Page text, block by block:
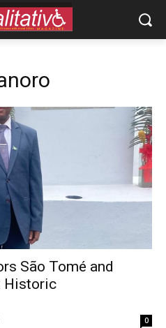
São Tomé and
Historic
0